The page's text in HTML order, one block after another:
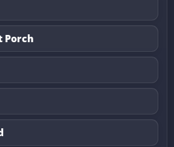
Porch